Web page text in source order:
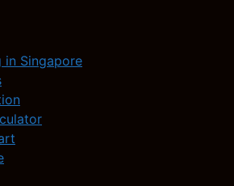
in Singapore